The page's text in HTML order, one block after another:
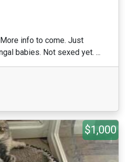
info to come. Just
babies. Not sexed yet. ...
$1,000